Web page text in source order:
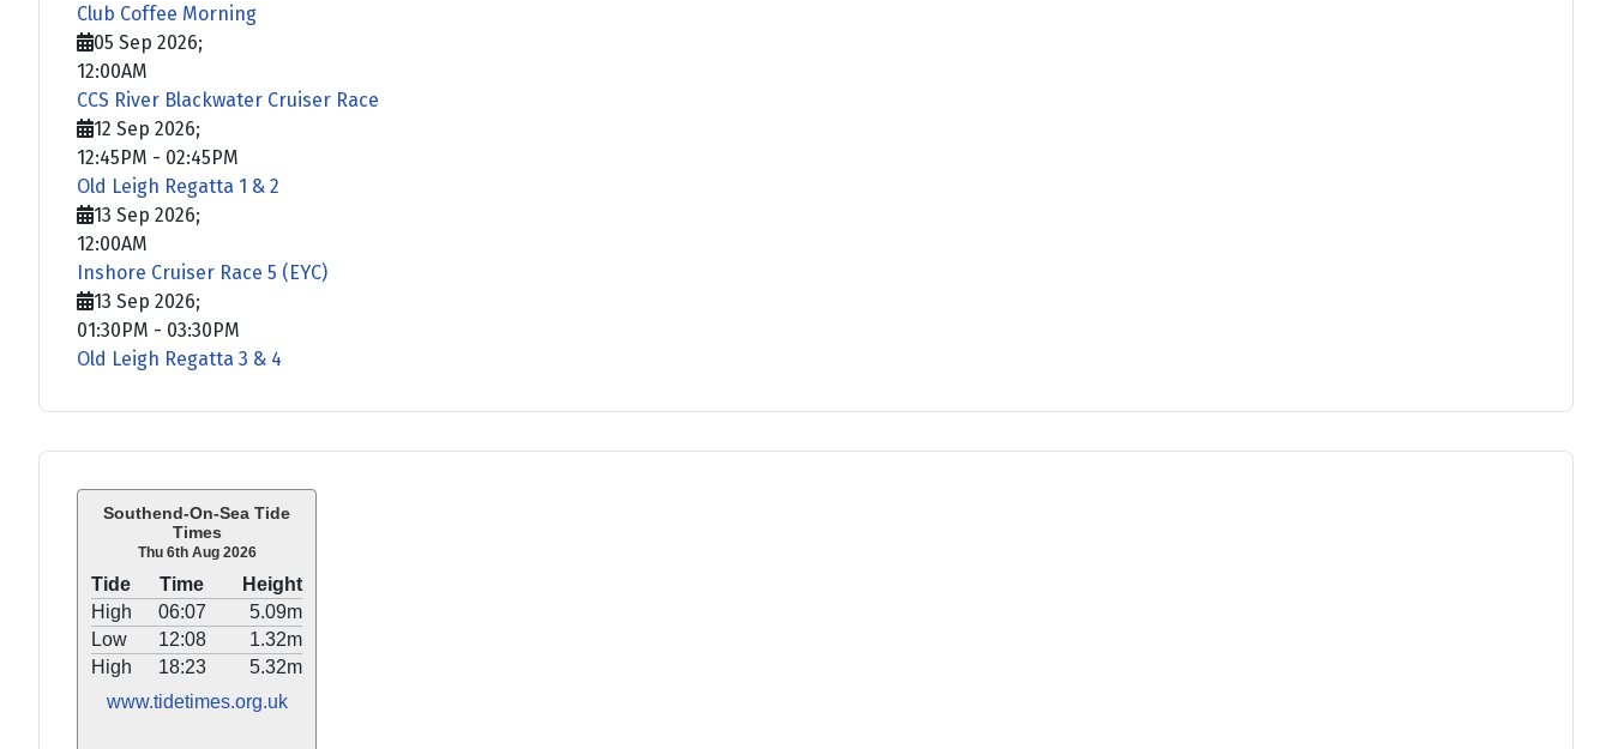
Southend-On-Sea Tide
Times
Thu 6th Aug 2026
Tide Time
Height
High
06:07
5.09m
Low
12:08
1.32m
High
18:23
5.32m
www.tidetimes.org.uk
Club Coffee Morning
05 Sep 2026;
12:00AM
CCS River Blackwater Cruiser Race
12 Sep 2026;
12:45PM - 02:45PM
Old Leigh Regatta 1 & 2
13 Sep 2026;
12:00AM
Inshore Cruiser Race 5 (EYC)
13 Sep 2026;
01:30PM - 03:30PM
Old Leigh Regatta 3 & 4